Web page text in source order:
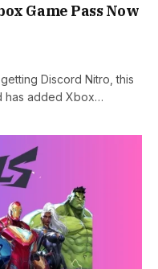
Game Pass Now
Discord Nitro, this
has added Xbox…